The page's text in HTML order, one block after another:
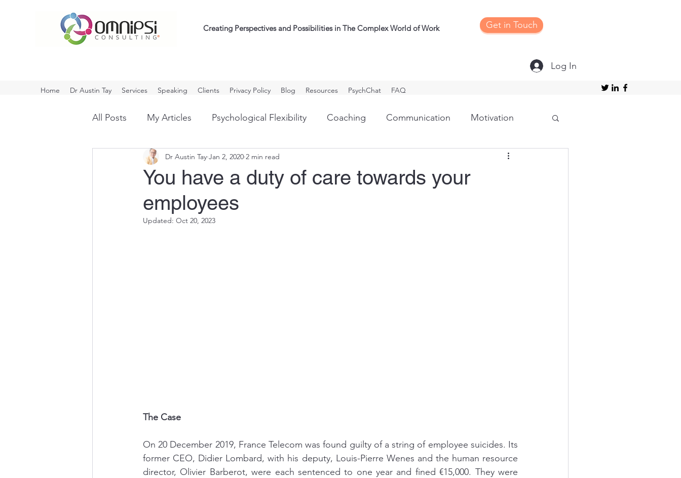
Creating Perspectives and Possibilities in The Complex World of Work Get in Touch
Home Dr Austin Tay Services Speaking Clients Privacy Policy Blog Resources PsychChat FAQ
Log In
All Posts My Articles Psychological Flexibility Coaching Communication Motivation
Influencing Workplace Bullying Outplacement
Positive Thinking
You have a duty of care towards your
employees
Dr Austin Tay Jan 2, 2020 2 min read
Updated: Oct 20, 2023
The Case
On 20 December 2019, France Telecom was found guilty of a string of employee suicides. Its
former CEO, Didier Lombard, with his deputy, Louis-Pierre Wenes and the human resource
director, Olivier Barberot, were each sentenced to one year and fined €15,000. They were